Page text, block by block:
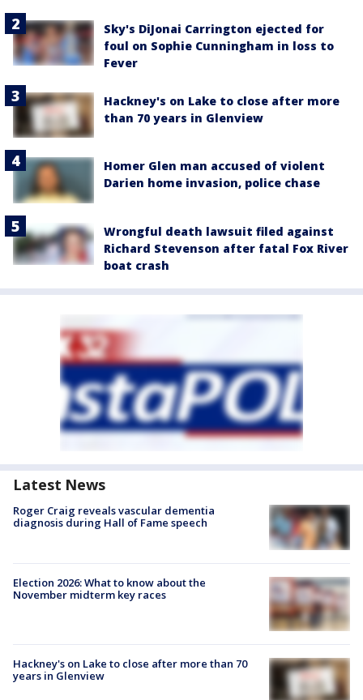
Sky's DiJonai Carrington ejected for
foul on Sophie Cunningham in loss to
Fever
Hackney's on Lake to close after more
than 70 years in Glenview
Homer Glen man accused of violent
Darien home invasion, police chase
Wrongful death lawsuit filed against
Richard Stevenson after fatal Fox River
boat crash
Latest News
Roger Craig reveals vascular dementia
diagnosis during Hall of Fame speech
Election 2026: What to know about the
November midterm key races
Hackney's on Lake to close after more than 70
years in Glenview